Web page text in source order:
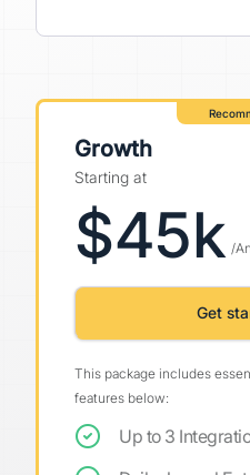
Growth
Starting at
$45k /
Get
This package includes
features below:
Up to 3